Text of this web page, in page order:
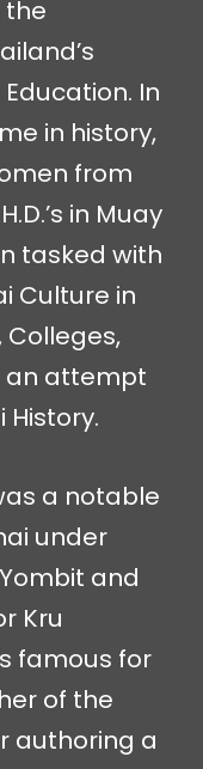
the
In
in history,
from
in Muay
tasked with
Culture in
Colleges,
an attempt
History.
a notable
under
and
Kru
famous for
of the
authoring a